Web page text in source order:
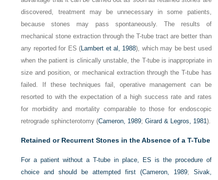
discovered, treatment may be unnecessary in some patients,
because stones may pass spontaneously. The results of
mechanical stone extraction through the T-tube tract are better than
any reported for ES (Lambert et al, 1988), which may be best used
when the patient is clinically unstable, the T-tube is inappropriate in
size and position, or mechanical extraction through the T-tube has
failed. If these techniques fail, operative management can be
resorted to with the expectation of a high success rate and rates
for morbidity and mortality comparable to those for endoscopic
retrograde sphincterotomy (Cameron, 1989;Girard & Legros, 1981).
Retained or Recurrent Stones in the Absence of a T-Tube
For a patient without a T-tube in place, ES is the procedure of
choice and should be attempted first (Cameron, 1989; Sivak,